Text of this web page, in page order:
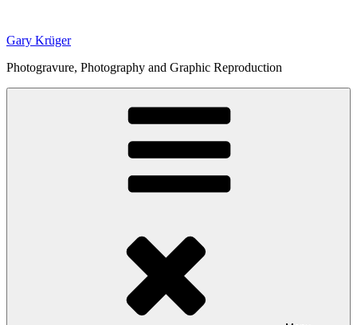
content
Gary Krüger
Photogravure, Photography and Graphic Reproduction